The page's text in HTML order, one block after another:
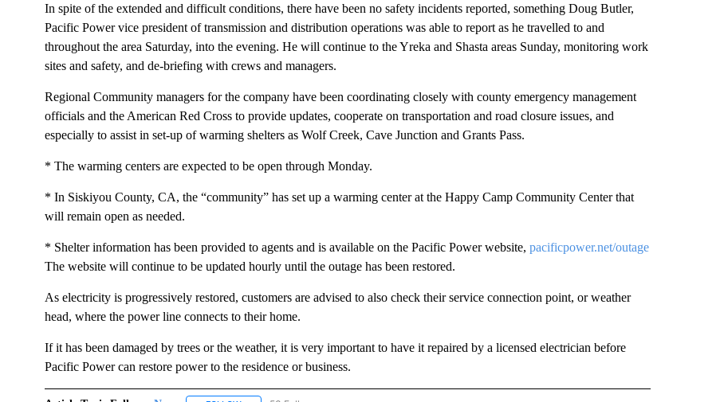
In spite of the extended and difficult conditions, there have been no safety incidents reported, something Doug Butler,
Pacific Power vice president of transmission and distribution operations was able to report as he travelled to and
throughout the area Saturday, into the evening. He will continue to the Yreka and Shasta areas Sunday, monitoring work
sites and safety, and de-briefing with crews and managers.
Regional Community managers for the company have been coordinating closely with county emergency management
officials and the American Red Cross to provide updates, cooperate on transportation and road closure issues, and
especially to assist in set-up of warming shelters as Wolf Creek, Cave Junction and Grants Pass.
* The warming centers are expected to be open through Monday.
* In Siskiyou County, CA, the “community” has set up a warming center at the Happy Camp Community Center that
will remain open as needed.
* Shelter information has been provided to agents and is available on the Pacific Power website, pacificpower.net/outage
The website will continue to be updated hourly until the outage has been restored.
As electricity is progressively restored, customers are advised to also check their service connection point, or weather
head, where the power line connects to their home.
If it has been damaged by trees or the weather, it is very important to have it repaired by a licensed electrician before
Pacific Power can restore power to the residence or business.